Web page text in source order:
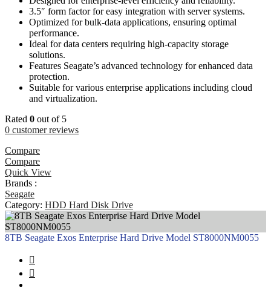
3.5″ form factor for easy integration with server systems.
Optimized for bulk-data applications, ensuring optimal
performance.
Ideal for data centers requiring high-capacity storage
solutions.
Features Seagate’s advanced technology for enhanced data
protection.
Suitable for various enterprise applications including cloud
and virtualization.
Rated 0 out of 5
0 customer reviews
Compare
Compare
Quick View
Brands :
Seagate
Category: HDD Hard Disk Drive
8TB Seagate Exos Enterprise Hard Drive Model ST8000NM0055